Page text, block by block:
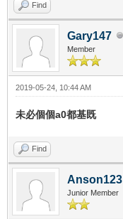
Find
Gary147
Member
2019-05-24, 10:44 AM
未必個個a0都基既
Find
Anson123
Junior Member